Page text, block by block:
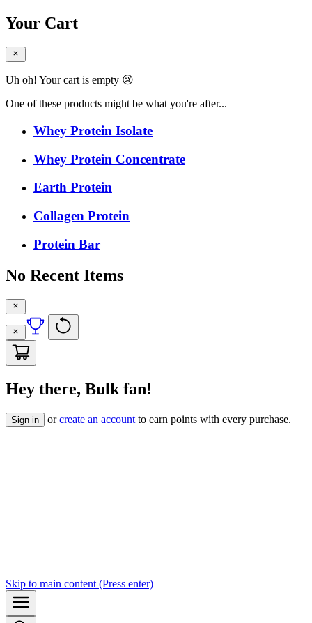
Your Cart
Uh oh! Your cart is empty 😢
One of these products might be what you're after...
Whey Protein Isolate
Whey Protein Concentrate
Earth Protein
Collagen Protein
Protein Bar
No Recent Items
Hey there, Bulk fan!
Sign in orcreate an account to earn points with every purchase.
Skip to main content (Press enter)